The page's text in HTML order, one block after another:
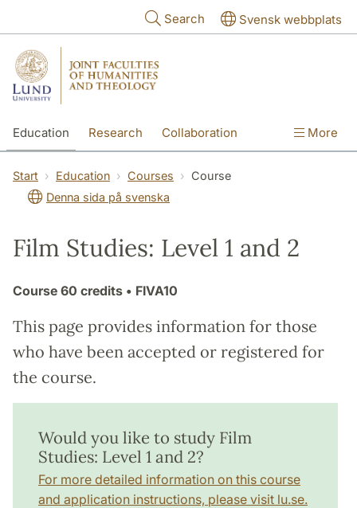
Search Svensk webbplats
Education Research Collaboration More
Start Education Courses
Course
Denna sida på svenska
Film Studies: Level 1 and 2
Course 60 credits • FIVA10
This page provides information for those
who have been accepted or registered for
the course.
Would you like to study Film
Studies: Level 1 and 2?
For more detailed information on this course
and application instructions, please visit lu.se.